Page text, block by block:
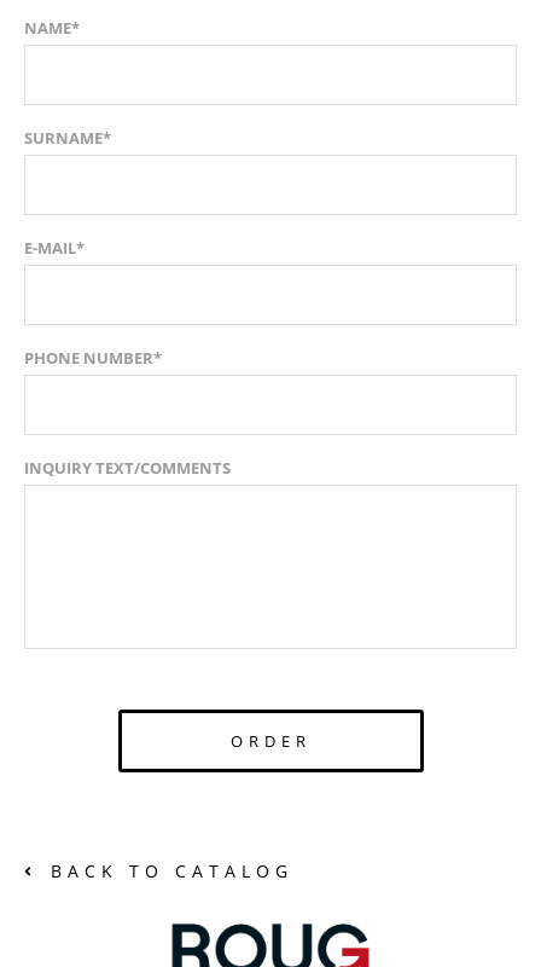
NAME*
SURNAME*
E-MAIL*
PHONE NUMBER*
INQUIRY TEXT/COMMENTS
ORDER
BACK TO CATALOG